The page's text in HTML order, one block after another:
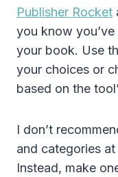
Publisher Rocket
you know
your book. Use
your choices or
based on the
I don’t
and categories
Instead, make